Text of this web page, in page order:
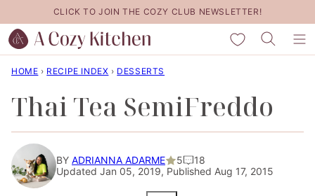
to
content
CLICK TO JOIN THE COZY CLUB NEWSLETTER!
My Favorites
HOME › RECIPE INDEX › DESSERTS
Thai Tea SemiFreddo
BY ADRIANNA ADARME 5
18
Updated Jan 05, 2019, Published Aug 17, 2015